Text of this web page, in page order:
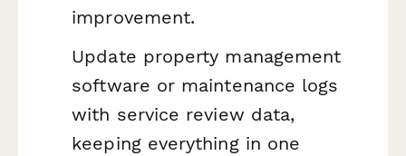
improvement.
Update property management
software or maintenance logs
with service review data,
keeping everything in one